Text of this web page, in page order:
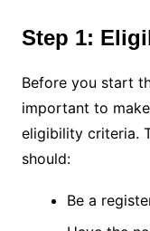
Step 1:
Before you start
important to make
eligibility criteria.
should:
Be a